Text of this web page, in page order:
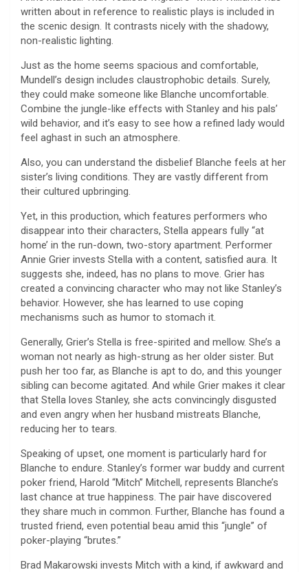
written about in reference to realistic plays is included in
the scenic design. It contrasts nicely with the shadowy,
non-realistic lighting.
Just as the home seems spacious and comfortable,
Mundell’s design includes claustrophobic details. Surely,
they could make someone like Blanche uncomfortable.
Combine the jungle-like effects with Stanley and his pals’
wild behavior, and it’s easy to see how a refined lady would
feel aghast in such an atmosphere.
Also, you can understand the disbelief Blanche feels at her
sister’s living conditions. They are vastly different from
their cultured upbringing.
Yet, in this production, which features performers who
disappear into their characters, Stella appears fully “at
home’ in the run-down, two-story apartment. Performer
Annie Grier invests Stella with a content, satisfied aura. It
suggests she, indeed, has no plans to move. Grier has
created a convincing character who may not like Stanley’s
behavior. However, she has learned to use coping
mechanisms such as humor to stomach it.
Generally, Grier’s Stella is free-spirited and mellow. She’s a
woman not nearly as high-strung as her older sister. But
push her too far, as Blanche is apt to do, and this younger
sibling can become agitated. And while Grier makes it clear
that Stella loves Stanley, she acts convincingly disgusted
and even angry when her husband mistreats Blanche,
reducing her to tears.
Speaking of upset, one moment is particularly hard for
Blanche to endure. Stanley’s former war buddy and current
poker friend, Harold “Mitch” Mitchell, represents Blanche’s
last chance at true happiness. The pair have discovered
they share much in common. Further, Blanche has found a
trusted friend, even potential beau amid this “jungle” of
poker-playing “brutes.”
Brad Makarowski invests Mitch with a kind, if awkward and